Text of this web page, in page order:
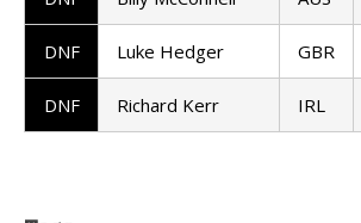
DNF Luke Hedger GBR
DNF Richard Kerr IRL